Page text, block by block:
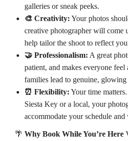
galleries or sneak peeks.
🎨 Creativity: Your photos
creative photographer will come
help tailor the shoot to reflect
🤝 Professionalism: A great
patient, and makes everyone
families lead to genuine, glowing
⏰ Flexibility: Your time
Siesta Key or a local, your
accommodate your schedule
🌴 Why Book While You’re Here